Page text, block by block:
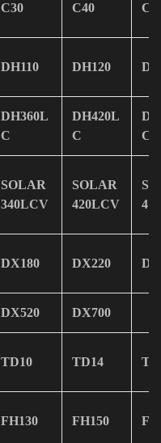
C30 C40
DH110 DH120
DH360L
C
DH420L
C
C
SOLAR
340LCV
SOLAR
420LCV
DX180 DX220
DX520 DX700
TD10 TD14
FH130 FH150